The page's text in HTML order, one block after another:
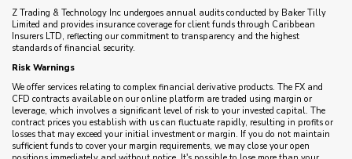
Z Trading & Technology Inc undergoes annual audits conducted by Baker Tilly
Limited and provides insurance coverage for client funds through Caribbean
Insurers LTD, reflecting our commitment to transparency and the highest
standards of financial security.
Risk Warnings
We offer services relating to complex financial derivative products. The FX and
CFD contracts available on our online platform are traded using margin or
leverage, which involves a significant level of risk to your invested capital. The
contract prices you establish with us can fluctuate rapidly, resulting in profits or
losses that may exceed your initial investment or margin. If you do not maintain
sufficient funds to cover your margin requirements, we may close your open